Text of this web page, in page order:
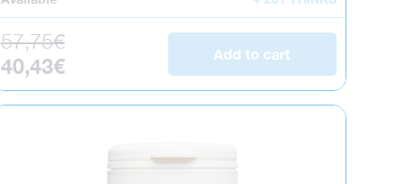
Regular price
57,75€
Sale price
40,43€
Add to cart